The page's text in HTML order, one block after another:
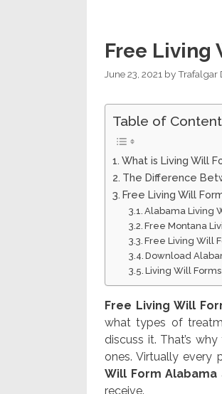
Free Living
June 23, 2021 byTrafalgar
Table of
What is Living Will
The Difference
Free Living Will
Alabama Living
Free Montana
Free Living Will
Download
Living Will
Free Living Will
what types of
discuss it. That’s
ones. Virtually every
Will Form Alabama
receive.